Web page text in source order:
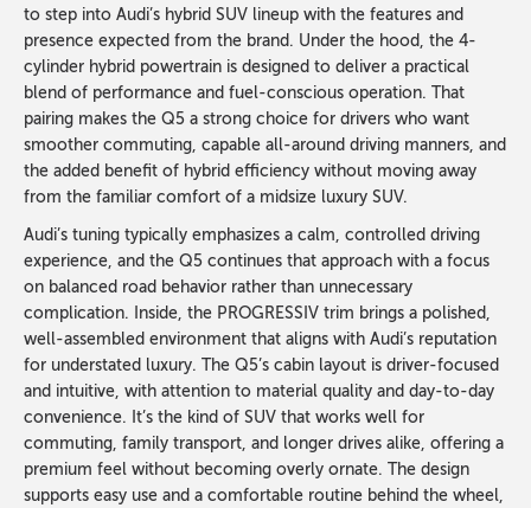
to step into Audi’s hybrid SUV lineup with the features and
presence expected from the brand. Under the hood, the 4-
cylinder hybrid powertrain is designed to deliver a practical
blend of performance and fuel-conscious operation. That
pairing makes the Q5 a strong choice for drivers who want
smoother commuting, capable all-around driving manners, and
the added benefit of hybrid efficiency without moving away
from the familiar comfort of a midsize luxury SUV.
Audi’s tuning typically emphasizes a calm, controlled driving
experience, and the Q5 continues that approach with a focus
on balanced road behavior rather than unnecessary
complication. Inside, the PROGRESSIV trim brings a polished,
well-assembled environment that aligns with Audi’s reputation
for understated luxury. The Q5’s cabin layout is driver-focused
and intuitive, with attention to material quality and day-to-day
convenience. It’s the kind of SUV that works well for
commuting, family transport, and longer drives alike, offering a
premium feel without becoming overly ornate. The design
supports easy use and a comfortable routine behind the wheel,